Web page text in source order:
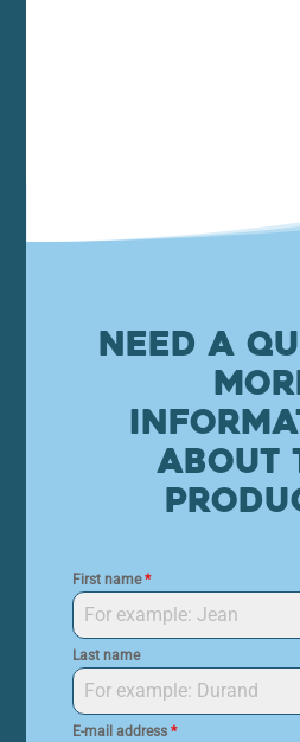
Need a
About
First name*
Last name
E-mail address *